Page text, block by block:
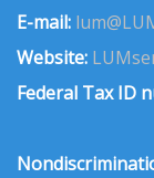
E-mail:
Website:
Federal Tax ID